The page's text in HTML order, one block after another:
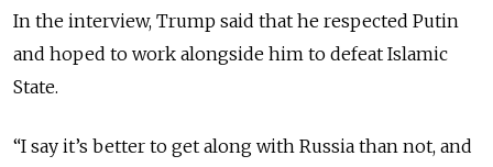
In the interview, Trump said that he respected Putin
and hoped to work alongside him to defeat Islamic
State.
“I say it’s better to get along with Russia than not, and